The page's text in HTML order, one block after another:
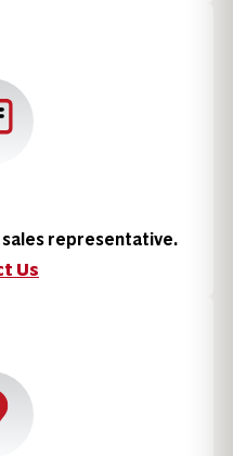
sales representative.
Us